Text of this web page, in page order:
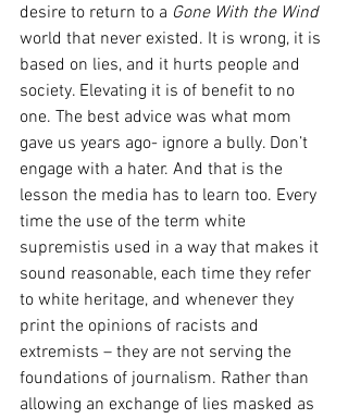
desire to return to a Gone With the Wind
world that never existed. It is wrong, it is
based on lies, and it hurts people and
society. Elevating it is of benefit to no
one. The best advice was what mom
gave us years ago- ignore a bully. Don’t
engage with a hater. And that is the
lesson the media has to learn too. Every
time the use of the term white
supremistis used in a way that makes it
sound reasonable, each time they refer
to white heritage, and whenever they
print the opinions of racists and
extremists – they are not serving the
foundations of journalism. Rather than
allowing an exchange of lies masked as